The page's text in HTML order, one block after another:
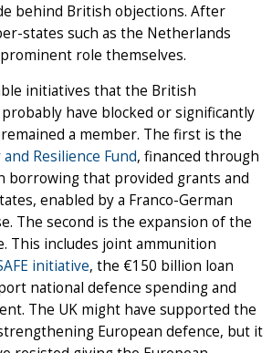
behind British objections. After
states such as the Netherlands
role themselves.
initiatives that the British
have blocked or significantly
a member. The first is the
Resilience Fund, financed through
borrowing that provided grants and
enabled by a Franco-German
The second is the expansion of the
This includes joint ammunition
initiative, the €150 billion loan
national defence spending and
The UK might have supported the
European defence, but it